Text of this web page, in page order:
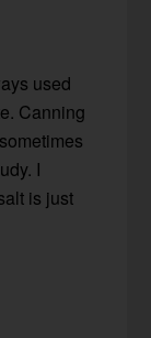
used
Canning
I
is just